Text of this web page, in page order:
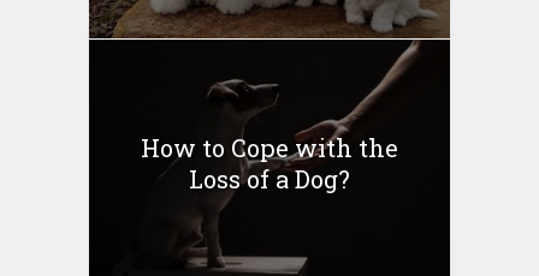
How to Cope with the
Loss of a Dog?